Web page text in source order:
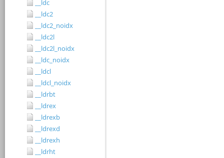
__ldc
__ldc2
__ldc2_noidx
__ldc2l
__ldc2l_noidx
__ldc_noidx
__ldcl
__ldcl_noidx
__ldrbt
__ldrex
__ldrexb
__ldrexd
__ldrexh
__ldrht